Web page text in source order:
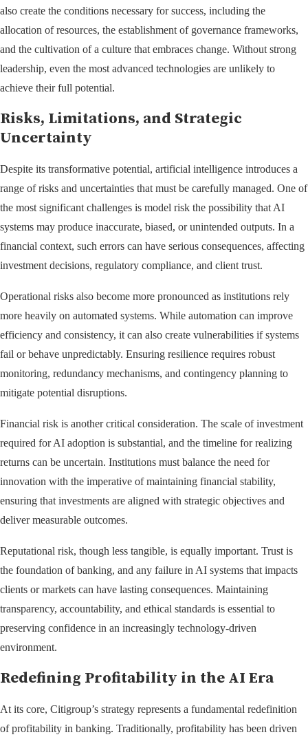
also create the conditions necessary for success, including the
allocation of resources, the establishment of governance frameworks,
and the cultivation of a culture that embraces change. Without strong
leadership, even the most advanced technologies are unlikely to
achieve their full potential.
Risks, Limitations, and Strategic
Uncertainty
Despite its transformative potential, artificial intelligence introduces a
range of risks and uncertainties that must be carefully managed. One of
the most significant challenges is model risk the possibility that AI
systems may produce inaccurate, biased, or unintended outputs. In a
financial context, such errors can have serious consequences, affecting
investment decisions, regulatory compliance, and client trust.
Operational risks also become more pronounced as institutions rely
more heavily on automated systems. While automation can improve
efficiency and consistency, it can also create vulnerabilities if systems
fail or behave unpredictably. Ensuring resilience requires robust
monitoring, redundancy mechanisms, and contingency planning to
mitigate potential disruptions.
Financial risk is another critical consideration. The scale of investment
required for AI adoption is substantial, and the timeline for realizing
returns can be uncertain. Institutions must balance the need for
innovation with the imperative of maintaining financial stability,
ensuring that investments are aligned with strategic objectives and
deliver measurable outcomes.
Reputational risk, though less tangible, is equally important. Trust is
the foundation of banking, and any failure in AI systems that impacts
clients or markets can have lasting consequences. Maintaining
transparency, accountability, and ethical standards is essential to
preserving confidence in an increasingly technology-driven
environment.
Redefining Profitability in the AI Era
At its core, Citigroup’s strategy represents a fundamental redefinition
of profitability in banking. Traditionally, profitability has been driven